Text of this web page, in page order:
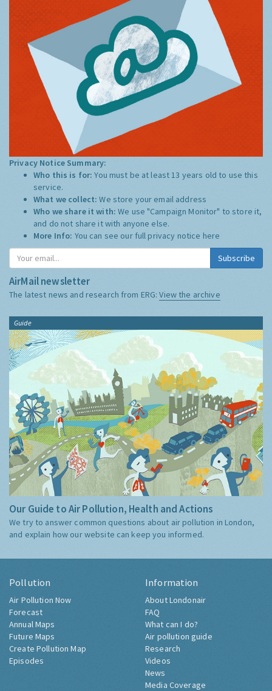
Privacy Notice Summary:
Who this is for:You must be at least 13 years old to use this
service.
What we collect:We store your email address
Who we share it with:We use "Campaign Monitor" to store it,
and do not share it with anyone else.
More Info: You can see our full privacy notice here
Subscribe
AirMail newsletter
The latest news and research from ERG:View the archive
Guide
Our Guide to Air Pollution, Health and Actions
We try to answer common questions about air pollution in London,
and explain how our website can keep you informed.
Pollution
Air Pollution Now
Forecast
Annual Maps
Future Maps
Create Pollution Map
Episodes
Information
About Londonair
FAQ
What can I do?
Air pollution guide
Research
Videos
News
Media Coverage